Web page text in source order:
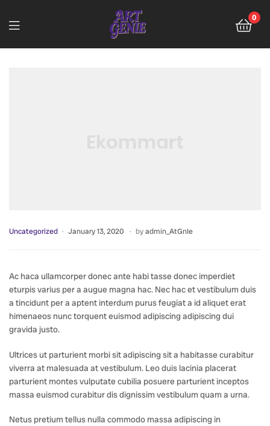
0
Uncategorized January 13, 2020 byadmin_AtGnIe
Ac haca ullamcorper donec ante habi tasse donec imperdiet
eturpis varius per a augue magna hac. Nec hac et vestibulum duis
a tincidunt per a aptent interdum purus feugiat a id aliquet erat
himenaeos nunc torquent euismod adipiscing adipiscing dui
gravida justo.
Ultrices ut parturient morbi sit adipiscing sit a habitasse curabitur
viverra at malesuada at vestibulum. Leo duis lacinia placerat
parturient montes vulputate cubilia posuere parturient inceptos
massa euismod curabitur dis dignissim vestibulum quam a urna.
Netus pretium tellus nulla commodo massa adipiscing in